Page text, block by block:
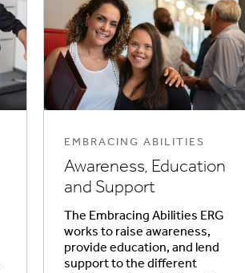
EMBRACING ABILITIES
Awareness, Education
and Support
The Embracing Abilities ERG
works to raise awareness,
provide education, and lend
support to the different